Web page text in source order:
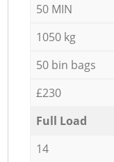
50 MIN
1050 kg
50 bin bags
£230
Full Load
14